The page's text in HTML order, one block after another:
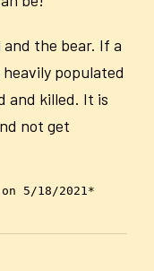
the bear. If a
populated
and killed. It is
not get
5/18/2021*